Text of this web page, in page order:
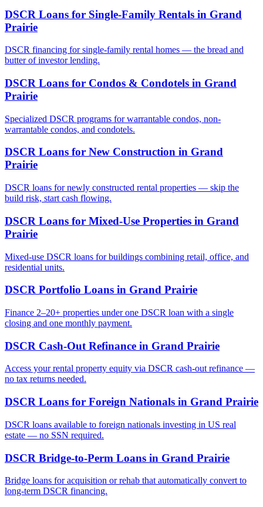
DSCR Loans for Single-Family Rentals in Grand
Prairie
DSCR financing for single-family rental homes — the bread and
butter of investor lending.
DSCR Loans for Condos & Condotels in Grand
Prairie
Specialized DSCR programs for warrantable condos, non-
warrantable condos, and condotels.
DSCR Loans for New Construction in Grand
Prairie
DSCR loans for newly constructed rental properties — skip the
build risk, start cash flowing.
DSCR Loans for Mixed-Use Properties in Grand
Prairie
Mixed-use DSCR loans for buildings combining retail, office, and
residential units.
DSCR Portfolio Loans in Grand Prairie
Finance 2–20+ properties under one DSCR loan with a single
closing and one monthly payment.
DSCR Cash-Out Refinance in Grand Prairie
Access your rental property equity via DSCR cash-out refinance —
no tax returns needed.
DSCR Loans for Foreign Nationals in Grand Prairie
DSCR loans available to foreign nationals investing in US real
estate — no SSN required.
DSCR Bridge-to-Perm Loans in Grand Prairie
Bridge loans for acquisition or rehab that automatically convert to
long-term DSCR financing.